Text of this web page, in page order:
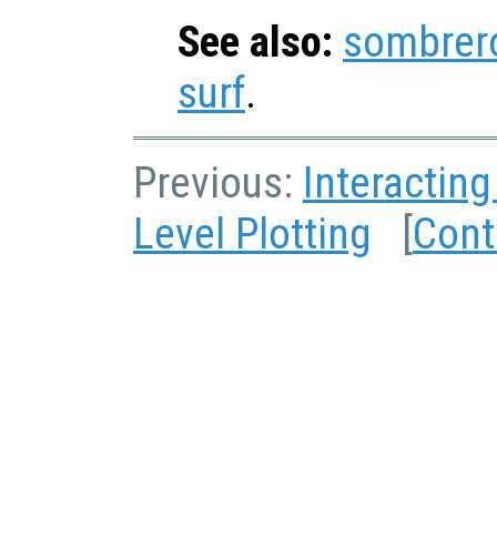
See also:
surf.
Previous:
Level Plotting [